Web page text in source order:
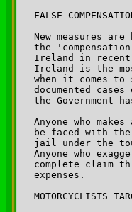
FALSE
New measures
the
Ireland in recent
Ireland is the
when it comes to
documented
the Government
Anyone who
be faced with
jail under the
Anyone who
complete claim
expenses.
MOTORCYCLISTS